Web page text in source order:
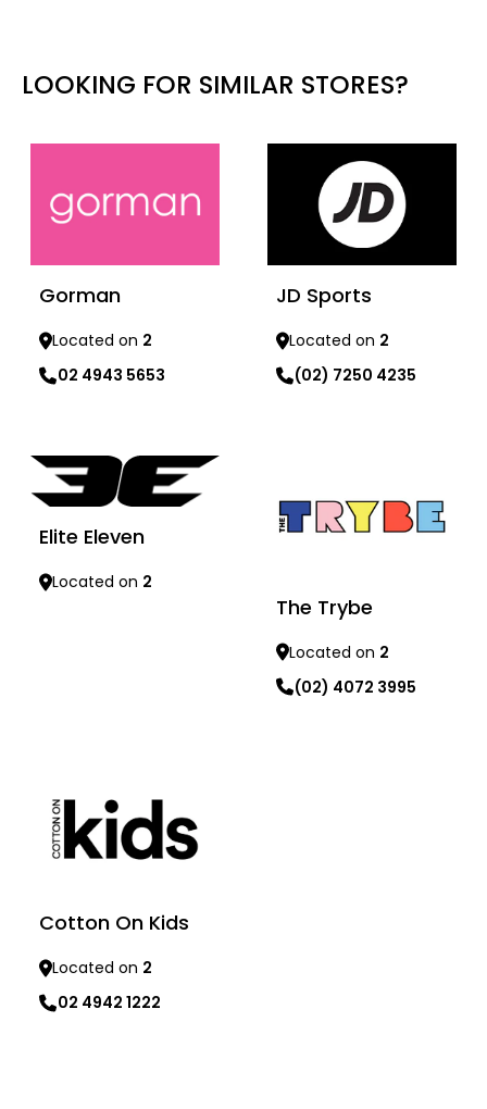
LOOKING FOR SIMILAR STORES?
Gorman
Located on 2
02 4943 5653
JD Sports
Located on 2
(02) 7250 4235
Elite Eleven
Located on 2
The Trybe
Located on 2
(02) 4072 3995
Cotton On Kids
Located on 2
02 4942 1222